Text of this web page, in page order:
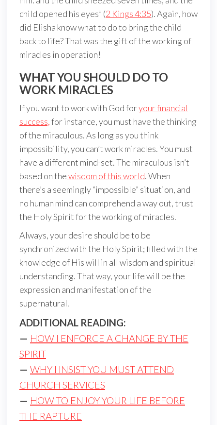
child opened his eyes” (2 Kings 4:35). Again, how
did Elisha know what to do to bring the child
back to life? That was the gift of the working of
miracles in operation!
WHAT YOU SHOULD DO TO
WORK MIRACLES
If you want to work with God foryour financial
success,for instance, you must have the thinking
of the miraculous. As long as you think
impossibility, you can’t work miracles. You must
have a different mind-set. The miraculous isn’t
based on thewisdom of this world. When
there’s a seemingly “impossible” situation, and
no human mind can comprehend a way out, trust
the Holy Spirit for the working of miracles.
Always, your desire should be to be
synchronized with the Holy Spirit; filled with the
knowledge of His will in all wisdom and spiritual
understanding. That way, your life will be the
expression and manifestation of the
supernatural.
ADDITIONAL READING:
— HOW I ENFORCE A CHANGE BY THE
SPIRIT
— WHY I INSIST YOU MUST ATTEND
CHURCH SERVICES
— HOW TO ENJOY YOUR LIFE BEFORE
THE RAPTURE